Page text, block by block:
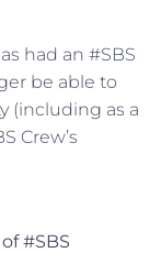
had an #SBS
be able to
(including as a
Crew’s
#SBS